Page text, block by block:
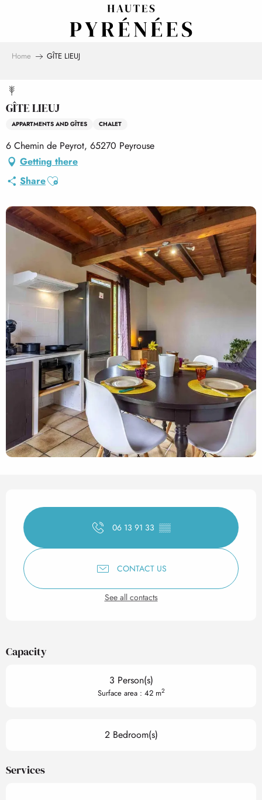
Home GÎTE LIEUJ
GÎTE LIEUJ
APPARTMENTS AND GÎTES CHALET
6 Chemin de Peyrot, 65270 Peyrouse
Getting there
ShareAjouter aux favoris
Opening hours & contact
06 13 91 33 ▒▒
CONTACT US
See all contacts
Capacity
3 Person(s)
Surface area : 42 m2
2 Bedroom(s)
Services